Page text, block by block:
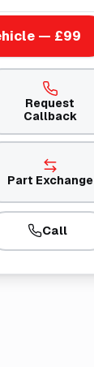
— £99
Request
Callback
Part Exchange
Call